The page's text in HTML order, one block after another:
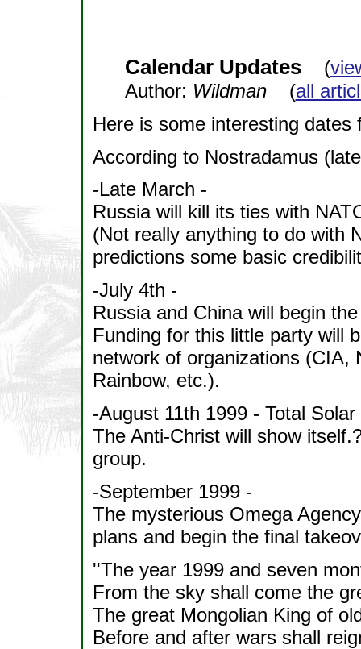
Calendar Updates(
Author: Wildman(all
Here is some interesting dates
According to Nostradamus
-Late March -
Russia will kill its ties with
(Not really anything to do with
predictions some basic
-July 4th -
Russia and China will begin
Funding for this little party will
network of organizations (CIA,
Rainbow, etc.).
-August 11th 1999 - Total
The Anti-Christ will show
group.
-September 1999 -
The mysterious Omega
plans and begin the final
''The year 1999 and seven
From the sky shall come the
The great Mongolian King of
Before and after wars shall